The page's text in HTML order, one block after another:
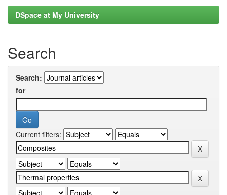
DSpace at My University
Search
Search:
for
Current filters: